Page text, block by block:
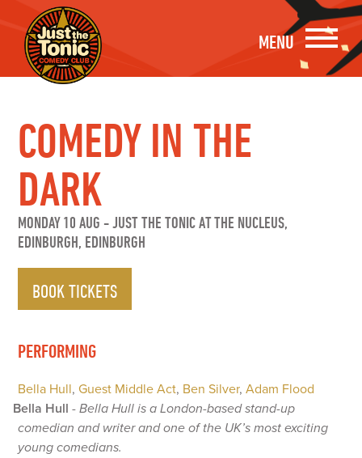
MENU
COMEDY IN THE
DARK
MONDAY 10 AUG -JUST THE TONIC AT THE NUCLEUS,
EDINBURGH, EDINBURGH
BOOK TICKETS
PERFORMING
Bella Hull,Guest Middle Act, Ben Silver,Adam Flood
Bella Hull - Bella Hull is a London-based stand-up
comedian and writer and one of the UK’s most exciting
young comedians.